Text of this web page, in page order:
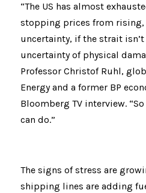
“The US has almost
stopping prices from rising,
uncertainty, if the strait
uncertainty of physical
Professor Christof Ruhl,
Energy and a former BP
Bloomberg TV interview.
can do.”
The signs of stress are
shipping lines are adding